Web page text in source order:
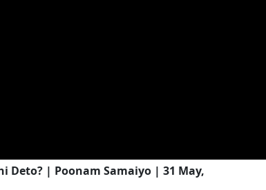
Deto? | Poonam Samaiyo | 31 May,